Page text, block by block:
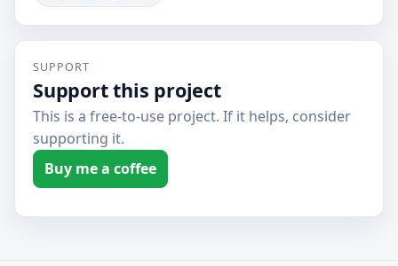
SUPPORT
Support this project
This is a free-to-use project. If it helps, consider
supporting it.
Buy me a coffee